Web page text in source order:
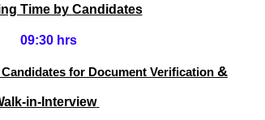
Time by Candidates
09:30 hrs
for Document Verification &
in-Interview